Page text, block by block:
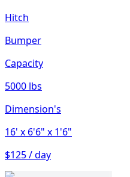
Hitch
Bumper
Capacity
5000 lbs
Dimension's
16' x 6'6" x 1'6"
$125 / day